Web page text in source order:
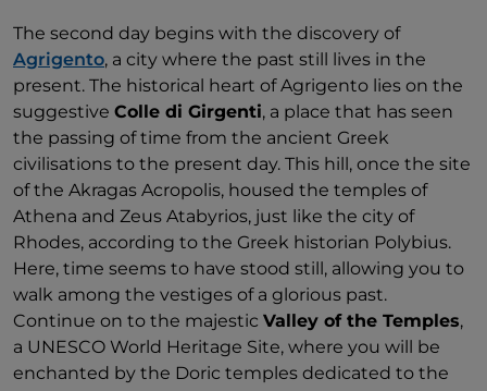
The second day begins with the discovery of
Agrigento, a city where the past still lives in the
present. The historical heart of Agrigento lies on the
suggestive Colle di Girgenti, a place that has seen
the passing of time from the ancient Greek
civilisations to the present day. This hill, once the site
of the Akragas Acropolis, housed the temples of
Athena and Zeus Atabyrios, just like the city of
Rhodes, according to the Greek historian Polybius.
Here, time seems to have stood still, allowing you to
walk among the vestiges of a glorious past.
Continue on to the majestic Valley of the Temples,
a UNESCO World Heritage Site, where you will be
enchanted by the Doric temples dedicated to the